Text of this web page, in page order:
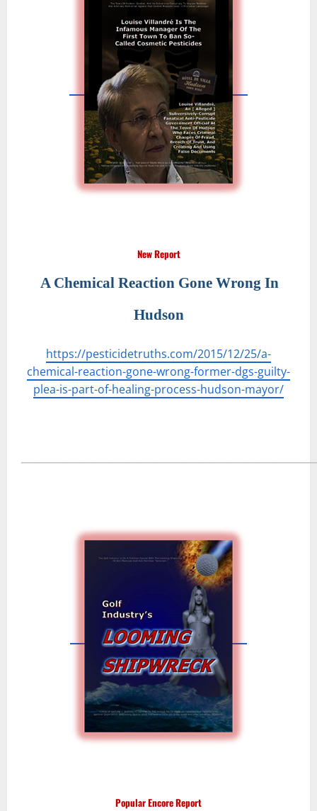
New Report
A Chemical Reaction Gone Wrong In
Hudson
https://pesticidetruths.com/2015/12/25/a-
chemical-reaction-gone-wrong-former-dgs-guilty-
plea-is-part-of-healing-process-hudson-mayor/
Popular Encore Report